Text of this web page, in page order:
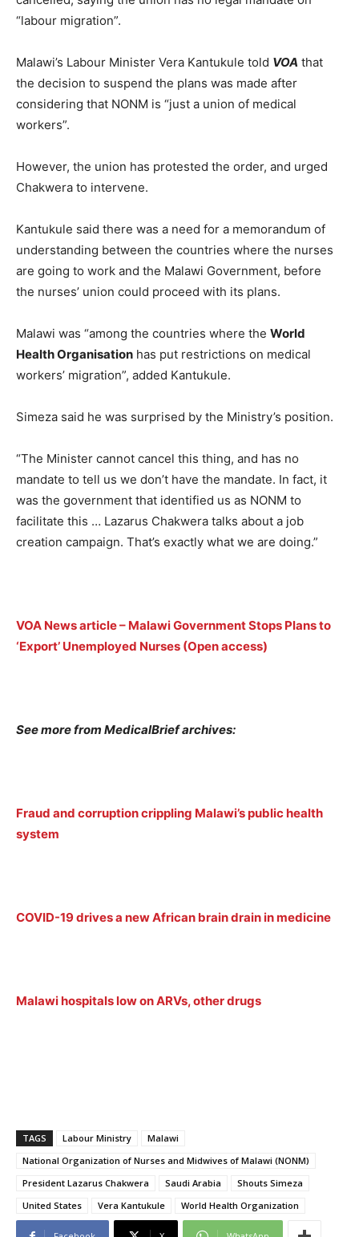
“labour migration”.
Malawi’s Labour Minister Vera Kantukule told VOA that
the decision to suspend the plans was made after
considering that NONM is “just a union of medical
workers”.
However, the union has protested the order, and urged
Chakwera to intervene.
Kantukule said there was a need for a memorandum of
understanding between the countries where the nurses
are going to work and the Malawi Government, before
the nurses’ union could proceed with its plans.
Malawi was “among the countries where the World
Health Organisation has put restrictions on medical
workers’ migration”, added Kantukule.
Simeza said he was surprised by the Ministry’s position.
“The Minister cannot cancel this thing, and has no
mandate to tell us we don’t have the mandate. In fact, it
was the government that identified us as NONM to
facilitate this … Lazarus Chakwera talks about a job
creation campaign. That’s exactly what we are doing.”
VOA News article – Malawi Government Stops Plans to
‘Export’ Unemployed Nurses (Open access)
See more from MedicalBrief archives:
Fraud and corruption crippling Malawi’s public health
system
COVID-19 drives a new African brain drain in medicine
Malawi hospitals low on ARVs, other drugs
TAGS Labour Ministry
Malawi
National Organization of Nurses and Midwives of Malawi (NONM)
President Lazarus Chakwera
Saudi Arabia
Shouts Simeza
United States
Vera Kantukule World Health Organization